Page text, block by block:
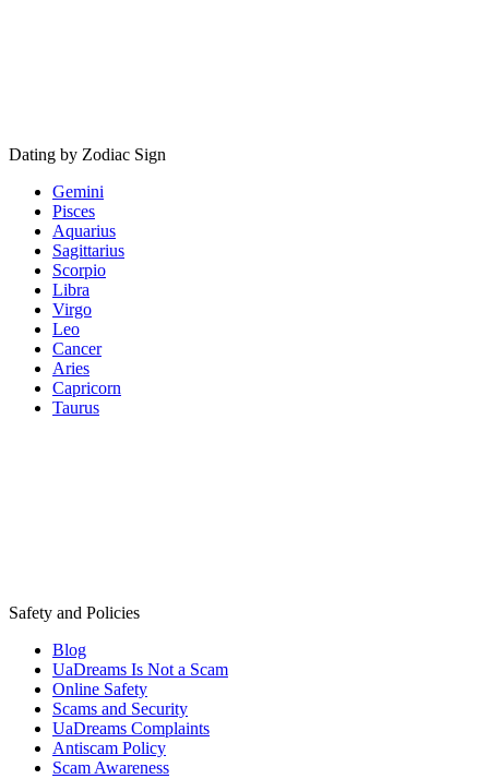
Dating by Zodiac Sign
Gemini
Pisces
Aquarius
Sagittarius
Scorpio
Libra
Virgo
Leo
Cancer
Aries
Capricorn
Taurus
Safety and Policies
Blog
UaDreams Is Not a Scam
Online Safety
Scams and Security
UaDreams Complaints
Antiscam Policy
Scam Awareness